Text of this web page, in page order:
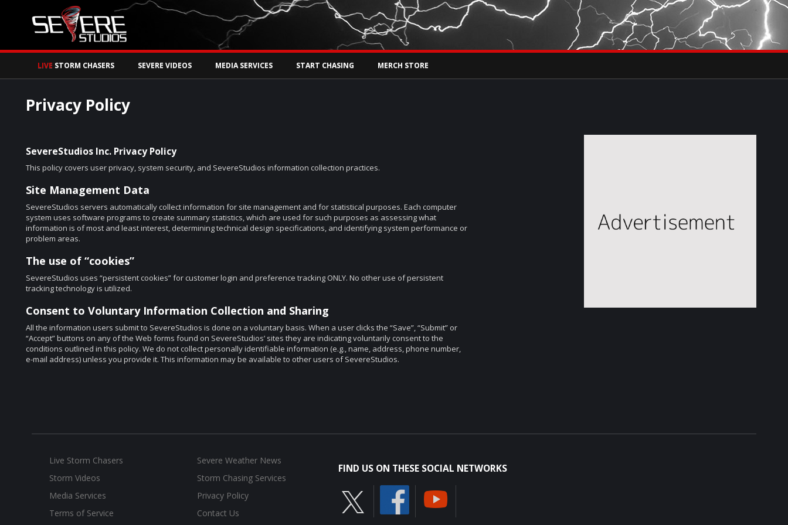
×
Watch Storm Chasers Live Tweets by severestudios
LIVE STORM CHASERS SEVERE VIDEOS MEDIA SERVICES START CHASING MERCH STORE
Privacy Policy
SevereStudios Inc. Privacy Policy
This policy covers user privacy, system security, and SevereStudios information collection practices.
Site Management Data
SevereStudios servers automatically collect information for site management and for statistical purposes. Each computer
system uses software programs to create summary statistics, which are used for such purposes as assessing what
information is of most and least interest, determining technical design specifications, and identifying system performance or
problem areas.
The use of “cookies”
SevereStudios uses “persistent cookies” for customer login and preference tracking ONLY. No other use of persistent
tracking technology is utilized.
Consent to Voluntary Information Collection and Sharing
All the information users submit to SevereStudios is done on a voluntary basis. When a user clicks the “Save”, “Submit” or
“Accept” buttons on any of the Web forms found on SevereStudios’ sites they are indicating voluntarily consent to the
conditions outlined in this policy. We do not collect personally identifiable information (e.g., name, address, phone number,
e-mail address) unless you provide it. This information may be available to other users of SevereStudios.
Live Storm Chasers
Severe Weather News
Storm Videos
Storm Chasing Services
Media Services
Privacy Policy
Terms of Service
Contact Us
FIND US ON THESE SOCIAL NETWORKS